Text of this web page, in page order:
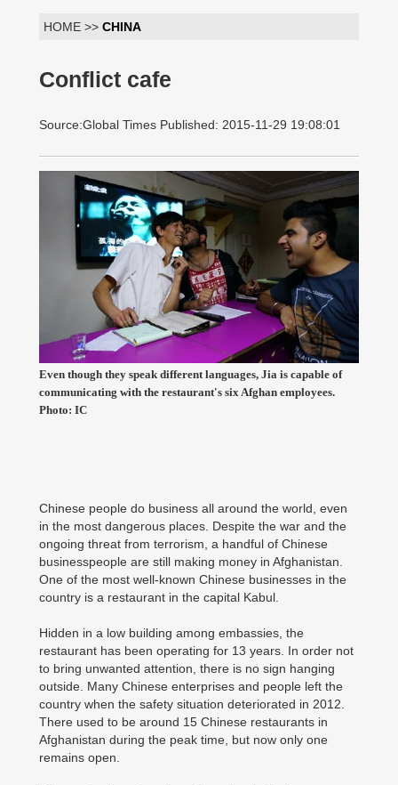
HOME >> CHINA
Conflict cafe
Source:Global Times Published: 2015-11-29 19:08:01
Even though they speak different languages, Jia is capable of
communicating with the restaurant's six Afghan employees.
Photo: IC
Chinese people do business all around the world, even
in the most dangerous places. Despite the war and the
ongoing threat from terrorism, a handful of Chinese
businesspeople are still making money in Afghanistan.
One of the most well-known Chinese businesses in the
country is a restaurant in the capital Kabul.
Hidden in a low building among embassies, the
restaurant has been operating for 13 years. In order not
to bring unwanted attention, there is no sign hanging
outside. Many Chinese enterprises and people left the
country when the safety situation deteriorated in 2012.
There used to be around 15 Chinese restaurants in
Afghanistan during the peak time, but now only one
remains open.